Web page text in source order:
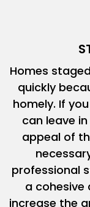
Homes
quickly
homely. If
can leave
appeal of
professional
a cohesive
increase the